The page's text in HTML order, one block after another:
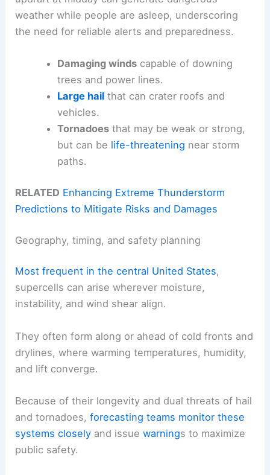
weather while people are asleep, underscoring
the need for reliable alerts and preparedness.
Damaging windscapable of downing
trees and power lines.
Large hailthat can crater roofs and
vehicles.
Tornadoesthat may be weak or strong,
but can be life-threatening near storm
paths.
RELATED Enhancing Extreme Thunderstorm
Predictions to Mitigate Risks and Damages
Geography, timing, and safety planning
Most frequent in the central United States,
supercells can arise wherever moisture,
instability, and wind shear align.
They often form along or ahead of cold fronts and
drylines, where warming temperatures, humidity,
and lift converge.
Because of their longevity and dual threats of hail
and tornadoes,forecasting teams monitor these
systems closely and issuewarnings to maximize
public safety.